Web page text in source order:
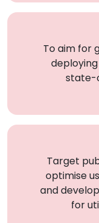
To aim for
state-
⁠Target
optimise
and
for